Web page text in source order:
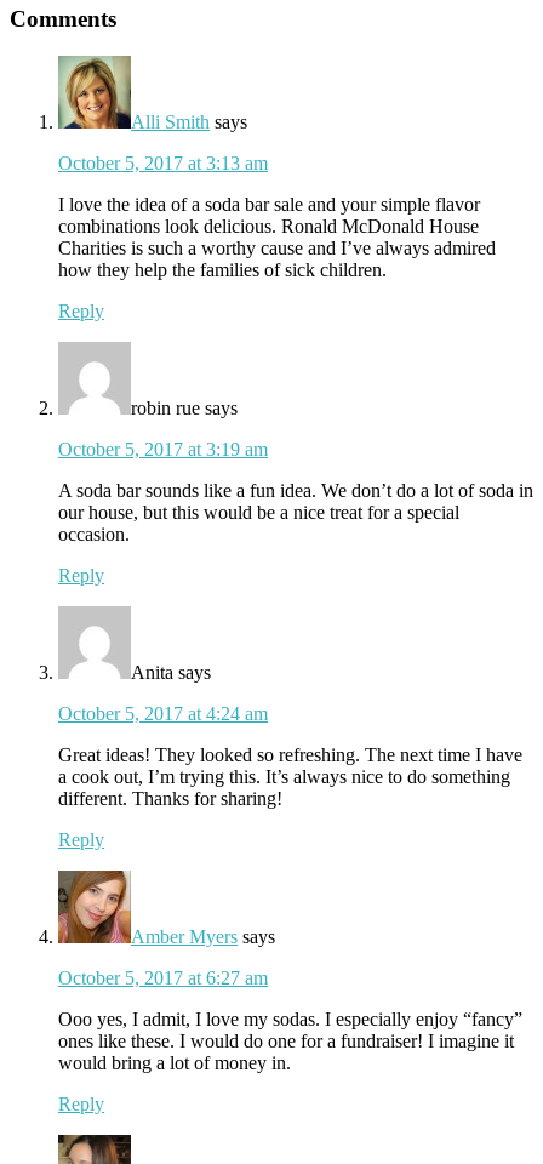
Reader
Interactions
Comments
Alli Smith says
October 5, 2017 at 3:13 am
I love the idea of a soda bar sale and your simple flavor
combinations look delicious. Ronald McDonald House
Charities is such a worthy cause and I’ve always admired
how they help the families of sick children.
Reply
robin rue says
October 5, 2017 at 3:19 am
A soda bar sounds like a fun idea. We don’t do a lot of soda in
our house, but this would be a nice treat for a special
occasion.
Reply
Anita says
October 5, 2017 at 4:24 am
Great ideas! They looked so refreshing. The next time I have
a cook out, I’m trying this. It’s always nice to do something
different. Thanks for sharing!
Reply
Amber Myers says
October 5, 2017 at 6:27 am
Ooo yes, I admit, I love my sodas. I especially enjoy “fancy”
ones like these. I would do one for a fundraiser! I imagine it
would bring a lot of money in.
Reply